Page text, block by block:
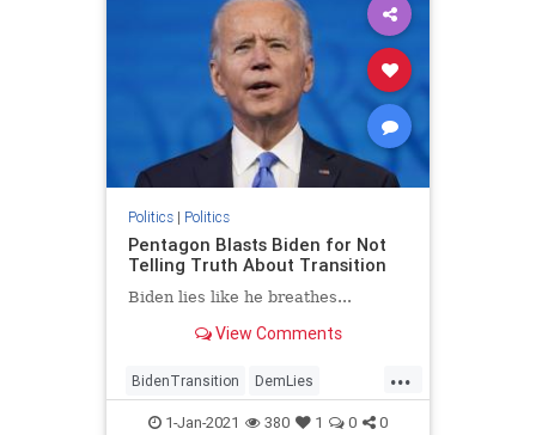
Politics| Politics
Pentagon Blasts Biden for Not
Telling Truth About Transition
Biden lies like he breathes...
View Comments
...
BidenTransition DemLies
JoeBiden News Politics
1-Jan-2021 380 1 0 0